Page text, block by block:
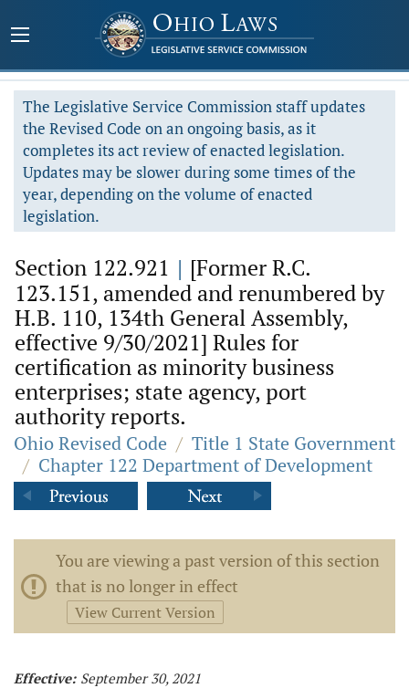
The Legislative Service Commission staff updates
the Revised Code on an ongoing basis, as it
completes its act review of enacted legislation.
Updates may be slower during some times of the
year, depending on the volume of enacted
legislation.
Section 122.921 | [Former R.C.
123.151, amended and renumbered by
H.B. 110, 134th General Assembly,
effective 9/30/2021] Rules for
certification as minority business
enterprises; state agency, port
authority reports.
Ohio Revised Code / Title 1 State Government
/ Chapter 122 Department of Development
You are viewing a past version of this section
that is no longer in effect
View Current Version
Effective: September 30, 2021